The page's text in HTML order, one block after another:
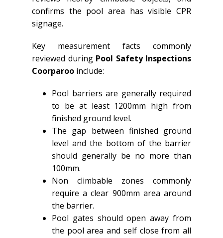
confirms the pool area has visible CPR
signage.
Key measurement facts commonly
reviewed during Pool Safety Inspections
Coorparoo include:
Pool barriers are generally required
to be at least 1200mm high from
finished ground level.
The gap between finished ground
level and the bottom of the barrier
should generally be no more than
100mm.
Non climbable zones commonly
require a clear 900mm area around
the barrier.
Pool gates should open away from
the pool area and self close from all